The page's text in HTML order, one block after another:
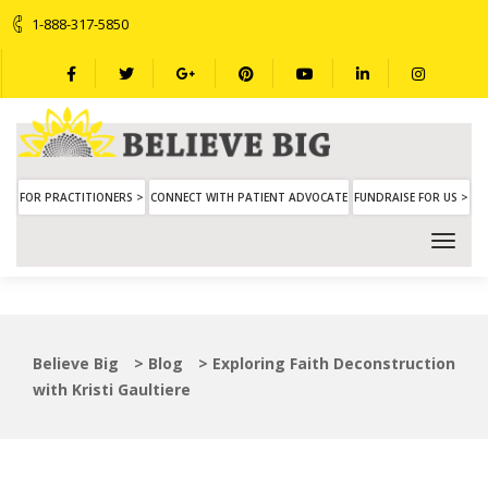
1-888-317-5850
FOR PRACTITIONERS > CONNECT WITH PATIENT ADVOCATE FUNDRAISE FOR US >
Believe Big > Blog > Exploring Faith Deconstruction
with Kristi Gaultiere